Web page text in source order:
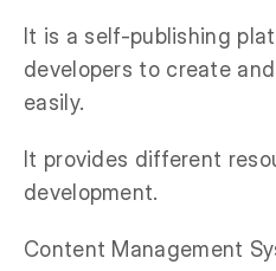
It is a self-publishing
developers to create
easily.
It provides different
development.
Content Management